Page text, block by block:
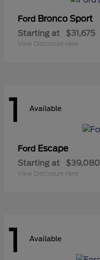
Ford Bronco Sport
Starting at $31,675
View Disclosure Here
1 Available
Ford Escape
Starting at $39,080
View Disclosure Here
1 Available